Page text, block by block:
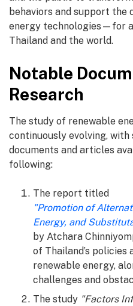
behaviors and support the
energy technologies—for
Thailand and the world.
Notable
Research
The study of renewable
continuously evolving,
documents and articles
following:
The report titled
"Promotion of
Energy, and
by Atchara
of Thailand’s policies
renewable energy,
challenges and
The study "Factors